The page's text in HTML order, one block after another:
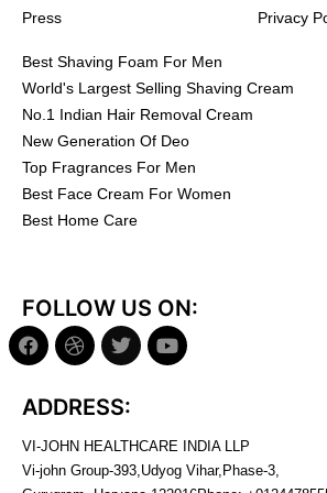
Press Privacy
Best Shaving Foam For Men
World's Largest Selling Shaving Cream
No.1 Indian Hair Removal Cream
New Generation Of Deo
Top Fragrances For Men
Best Face Cream For Women
Best Home Care
FOLLOW US ON:
ADDRESS:
VI-JOHN HEALTHCARE INDIA LLP
Vi-john Group-393,Udyog Vihar,Phase-3,